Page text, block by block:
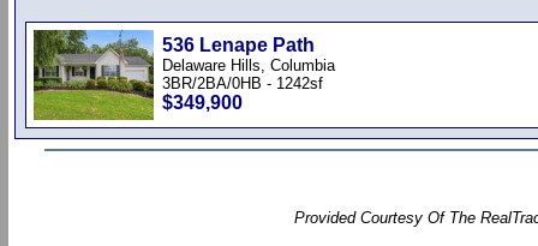
536 Lenape Path
Delaware Hills, Columbia
3BR/2BA/0HB - 1242sf
$349,900
Provided Courtesy Of The